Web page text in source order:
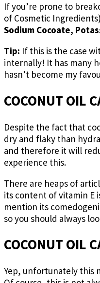
If you’re prone to
of Cosmetic
Sodium Cocoate,
Tip: If this is the case
internally! It has many
hasn’t become my
COCONUT OIL
Despite the fact that
dry and flaky than
and therefore it will
experience this.
There are heaps of
its content of vitamin E
mention its
so you should always
COCONUT OIL
Yep, unfortunately this